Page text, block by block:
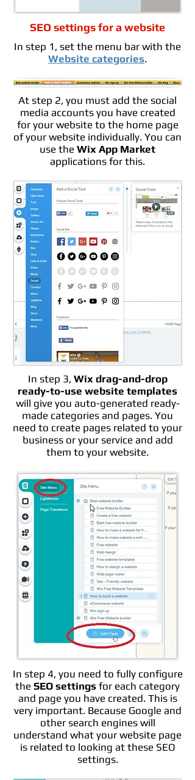
SEO settings for a website
In step 1, set the menu bar with the
Website categories.
At step 2, you must add the social
media accounts you have created
for your website to the home page
of your website individually. You can
use the Wix App Market
applications for this.
In step 3, Wix drag-and-drop
ready-to-use website templates
will give you auto-generated ready-
made categories and pages. You
need to create pages related to your
business or your service and add
them to your website.
In step 4, you need to fully configure
the SEO settings for each category
and page you have created. This is
very important. Because Google and
other search engines will
understand what your website page
is related to looking at these SEO
settings.